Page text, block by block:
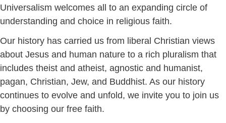
Universalism welcomes all to an expanding circle of
understanding and choice in religious faith.
Our history has carried us from liberal Christian views
about Jesus and human nature to a rich pluralism that
includes theist and atheist, agnostic and humanist,
pagan, Christian, Jew, and Buddhist. As our history
continues to evolve and unfold, we invite you to join us
by choosing our free faith.